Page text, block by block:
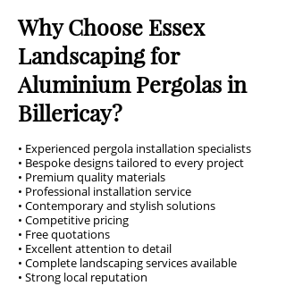
Why Choose Essex
Landscaping for
Aluminium Pergolas in
Billericay?
• Experienced pergola installation specialists
• Bespoke designs tailored to every project
• Premium quality materials
• Professional installation service
• Contemporary and stylish solutions
• Competitive pricing
• Free quotations
• Excellent attention to detail
• Complete landscaping services available
• Strong local reputation